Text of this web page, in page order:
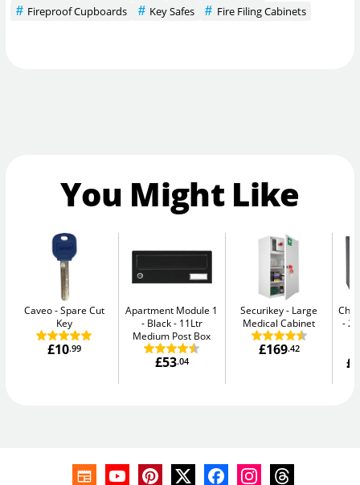
Fireproof Cupboards
Key Safes Fire Filing Cabinets
You Might Like
Caveo Spare Cut
Key
£10.99
Apartment Module 1
- Black
11Ltr
Medium Post Box
£53.04
Securikey
Large
Medical Cabinet
£169.42